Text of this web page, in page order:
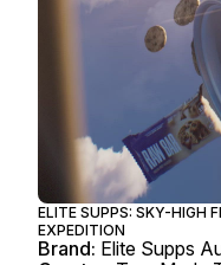
ELITE SUPPS: SKY-HIGH
EXPEDITION
Brand: Elite Supps